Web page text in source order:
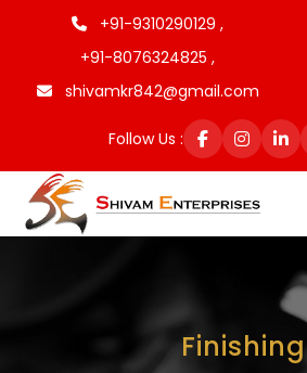
+91-9310290129 ,
+91-8076324825 ,
shivamkr842@gmail.com
Follow Us :
Finishing